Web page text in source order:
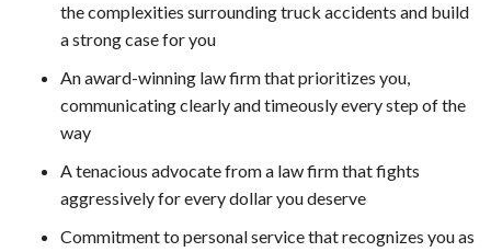
the complexities surrounding truck accidents and build
a strong case for you
An award-winning law firm that prioritizes you,
communicating clearly and timeously every step of the
way
A tenacious advocate from a law firm that fights
aggressively for every dollar you deserve
Commitment to personal service that recognizes you as